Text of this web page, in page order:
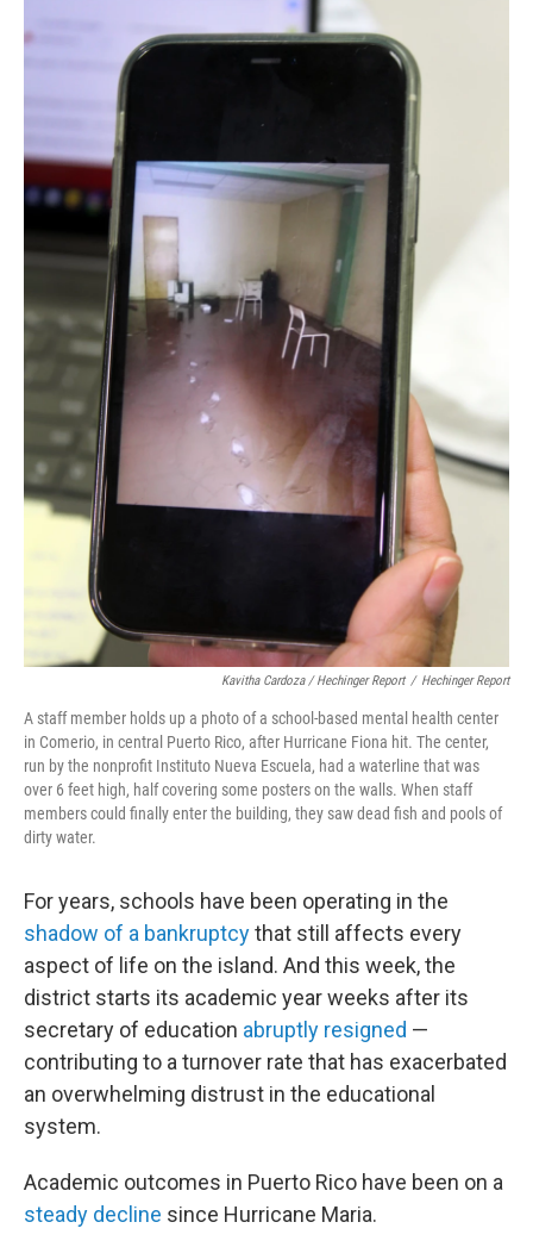
Kavitha Cardoza / Hechinger Report / Hechinger Report
A staff member holds up a photo of a school-based mental health center
in Comerio, in central Puerto Rico, after Hurricane Fiona hit. The center,
run by the nonprofit Instituto Nueva Escuela, had a waterline that was
over 6 feet high, half covering some posters on the walls. When staff
members could finally enter the building, they saw dead fish and pools of
dirty water.
For years, schools have been operating in the
shadow of a bankruptcythat still affects every
aspect of life on the island. And this week, the
district starts its academic year weeks after its
secretary of education abruptly resigned —
contributing to a turnover rate that has exacerbated
an overwhelming distrust in the educational
system.
Academic outcomes in Puerto Rico have been on a
steady decline since Hurricane Maria.